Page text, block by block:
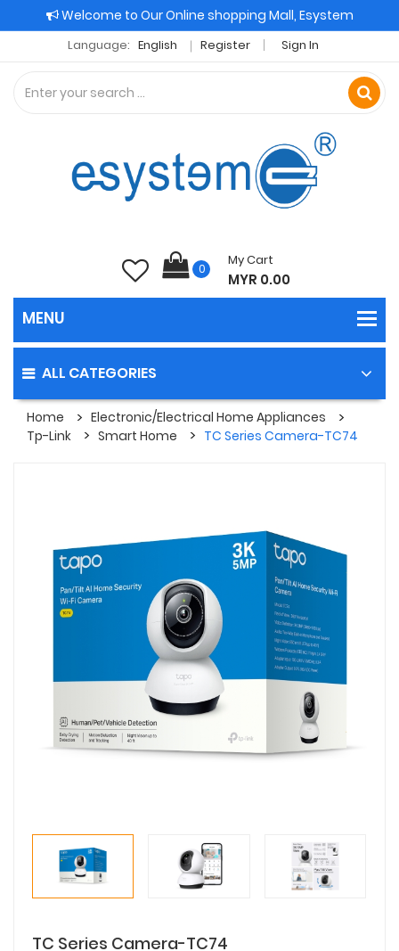
Welcome to Our Online shopping Mall, Esystem
Language: English Register Sign In
0
My Cart
MYR 0.00
ALL CATEGORIES
Home
Electronic/Electrical Home Appliances
Tp-Link
Smart Home TC Series Camera-TC74
TC Series Camera-TC74